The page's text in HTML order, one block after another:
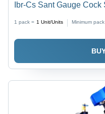
Ibr-Cs Sant Gauge
1 pack = 1 Unit/Units Minimum pack